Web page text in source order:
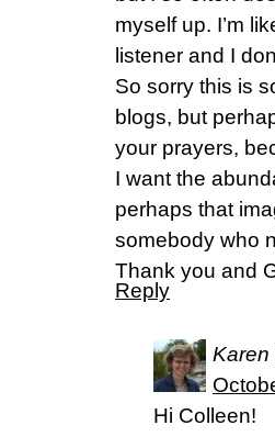
myself up. I’m
listener and I
So sorry this is
blogs, but
your prayers,
I want the
perhaps that
somebody who
Thank you and
Reply
Karen
Hi Colleen!